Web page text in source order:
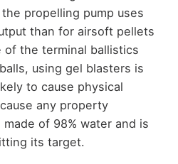
propelling pump uses
than for airsoft pellets
of the terminal ballistics
using gel blasters is
to cause physical
any property
of 98% water and is
its target.